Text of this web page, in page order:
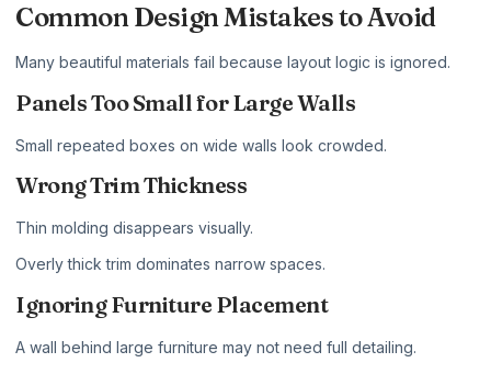
Common Design Mistakes to Avoid
Many beautiful materials fail because layout logic is ignored.
Panels Too Small for Large Walls
Small repeated boxes on wide walls look crowded.
Wrong Trim Thickness
Thin molding disappears visually.
Overly thick trim dominates narrow spaces.
Ignoring Furniture Placement
A wall behind large furniture may not need full detailing.